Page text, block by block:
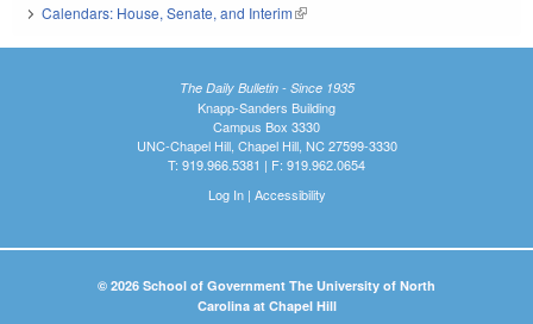
Calendars: House, Senate, and Interim(link is external)
The Daily Bulletin - Since 1935
Knapp-Sanders Building
Campus Box 3330
UNC-Chapel Hill, Chapel Hill, NC 27599-3330
T: 919.966.5381 | F: 919.962.0654
Log In| Accessibility
© 2026 School of Government The University of North
Carolina at Chapel Hill